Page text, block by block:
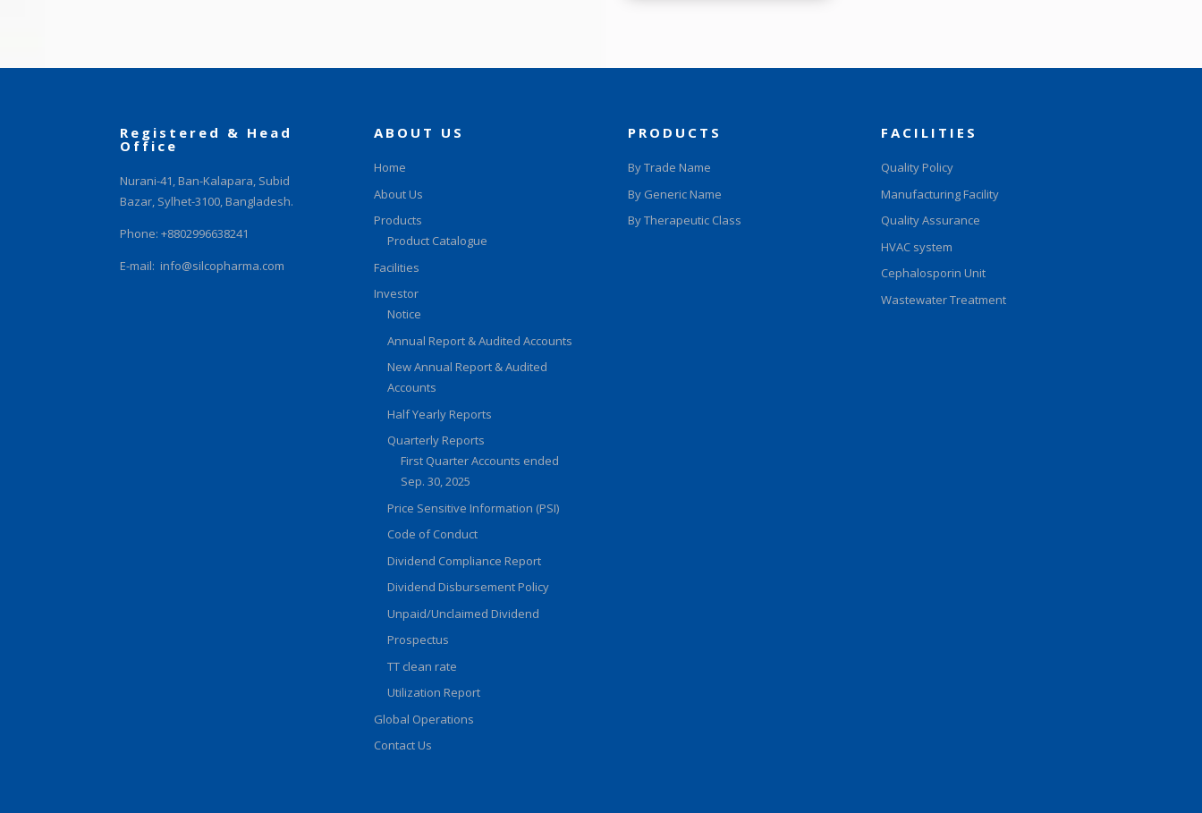
Registered & Head
Office
Nurani-41, Ban-Kalapara, Subid
Bazar, Sylhet-3100, Bangladesh.
Phone: +8802996638241
E-mail:info@silcopharma.com
ABOUT US
Home
About Us
Products
Product Catalogue
Facilities
Investor
Notice
Annual Report & Audited Accounts
New Annual Report & Audited
Accounts
Half Yearly Reports
Quarterly Reports
First Quarter Accounts ended
Sep. 30, 2025
Price Sensitive Information (PSI)
Code of Conduct
Dividend Compliance Report
Dividend Disbursement Policy
Unpaid/Unclaimed Dividend
Prospectus
TT clean rate
Utilization Report
Global Operations
Contact Us
PRODUCTS
By Trade Name
By Generic Name
By Therapeutic Class
FACILITIES
Quality Policy
Manufacturing Facility
Quality Assurance
HVAC system
Cephalosporin Unit
Wastewater Treatment